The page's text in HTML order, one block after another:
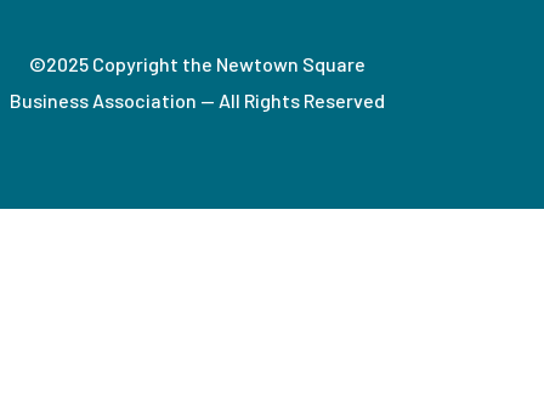
©2025 Copyright the Newtown Square
Business Association — All Rights Reserved